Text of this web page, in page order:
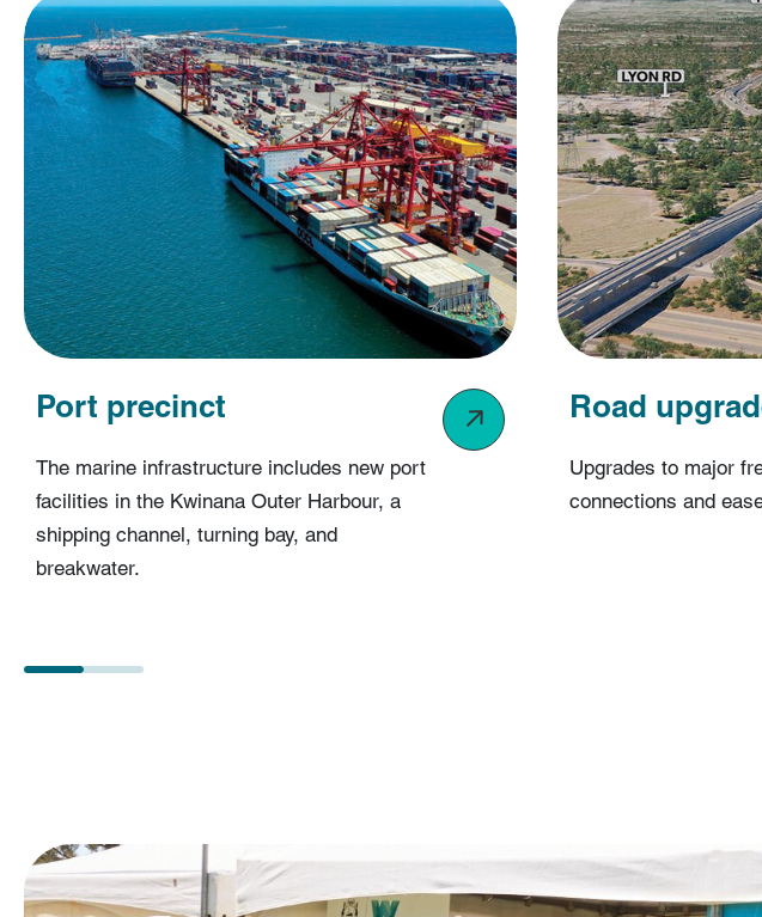
Port precinct
The marine infrastructure includes new port
facilities in the Kwinana Outer Harbour, a
shipping channel, turning bay, and
breakwater.
Road
Upgrades to major
connections and